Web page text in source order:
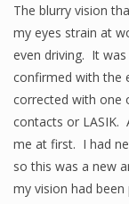
The blurry vision
my eyes strain at
even driving. It
confirmed with the
corrected with one
contacts or LASIK.
me at first. I had
so this was a new
my vision had